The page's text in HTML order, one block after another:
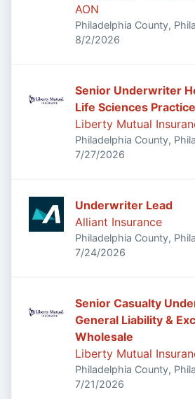
AON
Philadelphia County,
USA
Published
8/2/2026
Senior Underwriter Healthcare &
Life Sciences
Liberty Mutual
Philadelphia County,
USA
Published:
7/27/2026
Underwriter Lead
Alliant Insurance
Philadelphia County,
USA
Published:
7/24/2026
Senior Casualty
General Liability &
Wholesale
Liberty Mutual
Philadelphia County,
USA
Published:
7/21/2026